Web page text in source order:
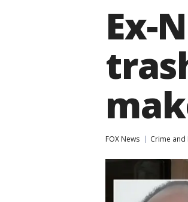
Ex-
FOX News Crime and